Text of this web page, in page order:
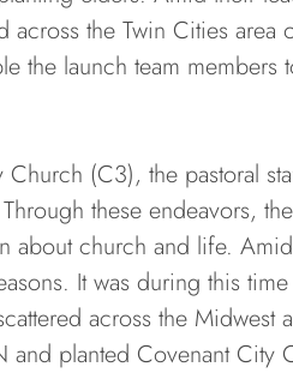
the Twin Cities area
launch team members
(C3), the pastoral
these endeavors,
about church and life.
It was during this
across the Midwest
planted Covenant City